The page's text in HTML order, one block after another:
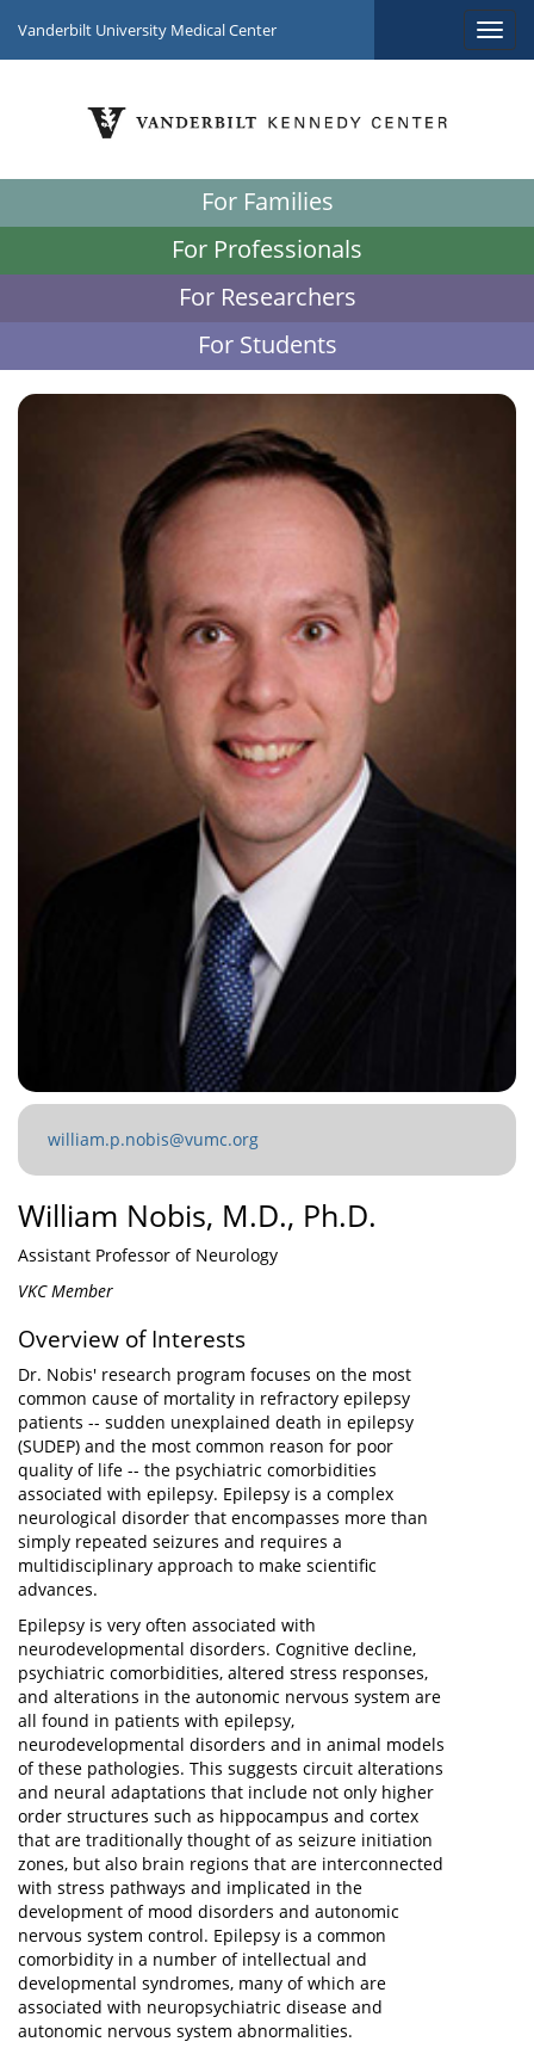
Vanderbilt University Medical Center
For Families
For Professionals
For Researchers
For Students
william.p.nobis@vumc.org
William Nobis, M.D., Ph.D.
Assistant Professor of Neurology
VKC Member
Overview of Interests
Dr. Nobis' research program focuses on the most
common cause of mortality in refractory epilepsy
patients -- sudden unexplained death in epilepsy
(SUDEP) and the most common reason for poor
quality of life -- the psychiatric comorbidities
associated with epilepsy. Epilepsy is a complex
neurological disorder that encompasses more than
simply repeated seizures and requires a
multidisciplinary approach to make scientific
advances.
Epilepsy is very often associated with
neurodevelopmental disorders. Cognitive decline,
psychiatric comorbidities, altered stress responses,
and alterations in the autonomic nervous system are
all found in patients with epilepsy,
neurodevelopmental disorders and in animal models
of these pathologies. This suggests circuit alterations
and neural adaptations that include not only higher
order structures such as hippocampus and cortex
that are traditionally thought of as seizure initiation
zones, but also brain regions that are interconnected
with stress pathways and implicated in the
development of mood disorders and autonomic
nervous system control. Epilepsy is a common
comorbidity in a number of intellectual and
developmental syndromes, many of which are
associated with neuropsychiatric disease and
autonomic nervous system abnormalities.